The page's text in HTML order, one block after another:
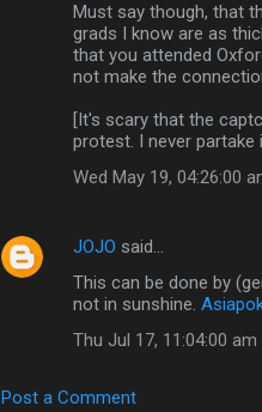
Must say though, that
grads I know are as
that you attended
not make the
[It's scary that the
protest. I never partake
Wed May 19, 04:26:00
JOJO said…
This can be done by
not in sunshine.
Thu Jul 17, 11:04:00 am
Post a Comment